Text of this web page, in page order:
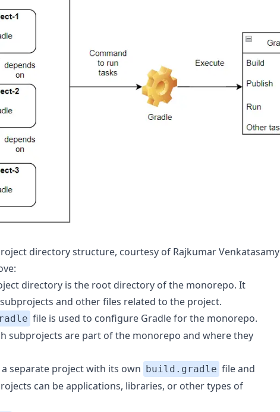
directory structure, courtesy of Rajkumar Venkatasamy
directory is the root directory of the monorepo. It
and other files related to the project.
file is used to configure Gradle for the monorepo.
subprojects are part of the monorepo and where they
separate project with its own build.gradle file and
can be applications, libraries, or other types of